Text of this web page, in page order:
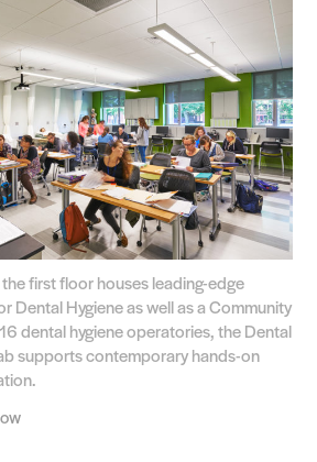
first floor houses leading-edge
Dental Hygiene as well as a Community
dental hygiene operatories, the Dental
supports contemporary hands-on